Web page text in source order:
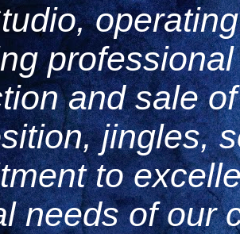
and sale
jingles,
to
needs of our